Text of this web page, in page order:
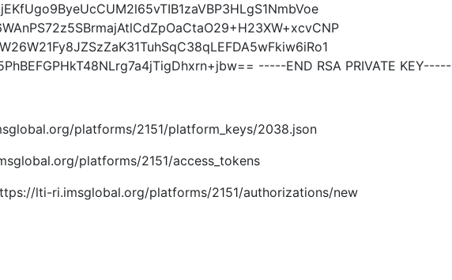
-----END RSA PRIVATE KEY-----
platforms/2151/platform_keys/2038.json
platforms/2151/access_tokens
lti-ri.imsglobal.org/platforms/2151/authorizations/new